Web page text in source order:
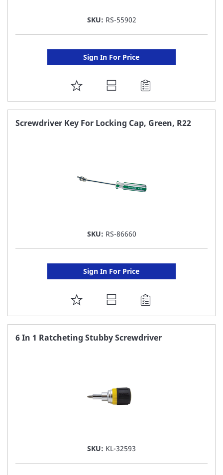
SKU: RS-55902
Sign In For Price
ADD
TO
FAVORITE
Screwdriver Key For Locking Cap, Green, R22
SKU: RS-86660
Sign In For Price
ADD
TO
FAVORITE
6 In 1 Ratcheting Stubby Screwdriver
SKU: KL-32593